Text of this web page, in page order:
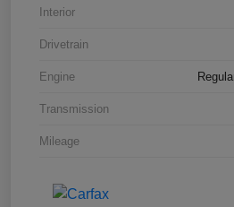
Interior
Drivetrain
Engine
Transmission
Mileage